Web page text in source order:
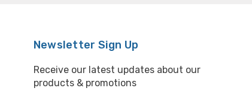
Newsletter Sign Up
Receive our latest updates about our
products & promotions